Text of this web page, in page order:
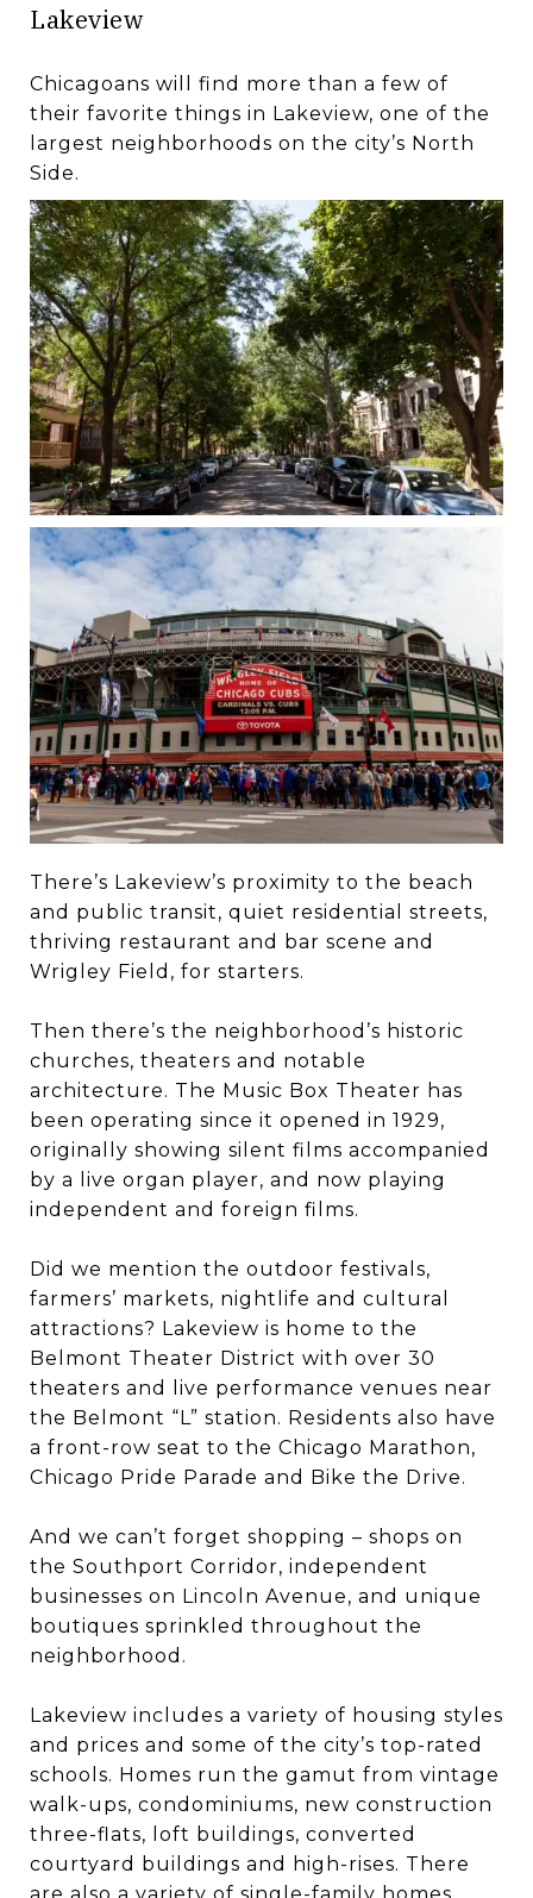
Lakeview
Chicagoans will find more than a few of
their favorite things in Lakeview, one of the
largest neighborhoods on the city’s North
Side.
There’s Lakeview’s proximity to the beach
and public transit, quiet residential streets,
thriving restaurant and bar scene and
Wrigley Field, for starters.
Then there’s the neighborhood’s historic
churches, theaters and notable
architecture. The Music Box Theater has
been operating since it opened in 1929,
originally showing silent films accompanied
by a live organ player, and now playing
independent and foreign films.
Did we mention the outdoor festivals,
farmers’ markets, nightlife and cultural
attractions? Lakeview is home to the
Belmont Theater District with over 30
theaters and live performance venues near
the Belmont “L” station. Residents also have
a front-row seat to the Chicago Marathon,
Chicago Pride Parade and Bike the Drive.
And we can’t forget shopping – shops on
the Southport Corridor, independent
businesses on Lincoln Avenue, and unique
boutiques sprinkled throughout the
neighborhood.
​​​​​​​Lakeview includes a variety of housing styles
and prices and some of the city’s top-rated
schools. Homes run the gamut from vintage
walk-ups, condominiums, new construction
three-flats, loft buildings, converted
courtyard buildings and high-rises. There
are also a variety of single-family homes